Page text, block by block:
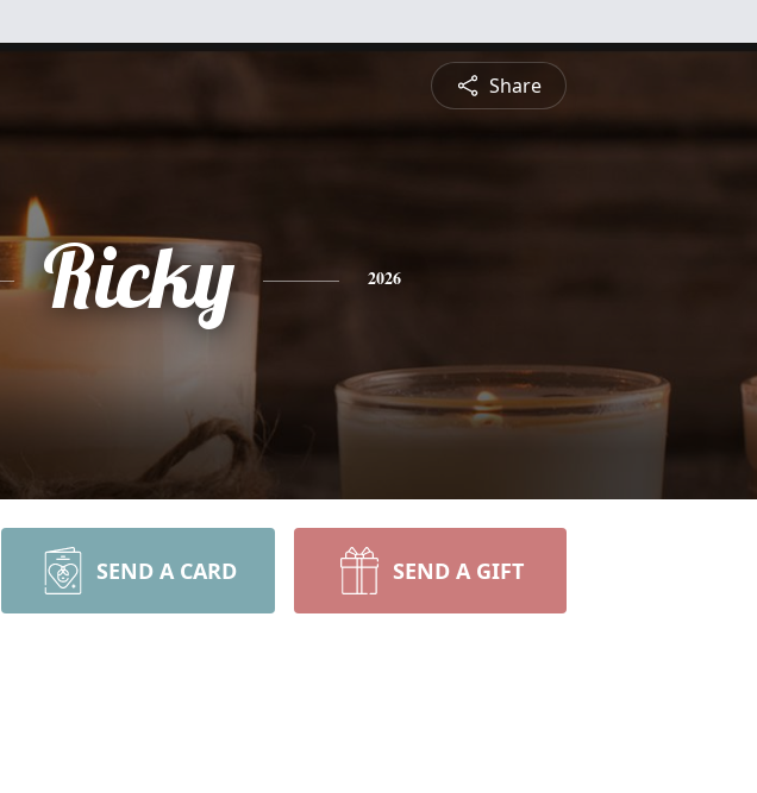
Share
Ricky 2026
SEND A CARD SEND A GIFT